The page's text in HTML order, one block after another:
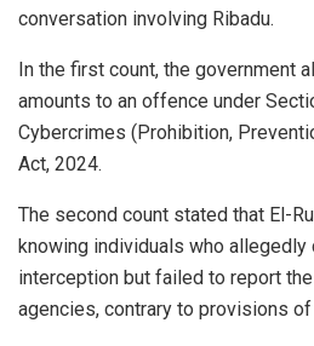
conversation involving Ribadu.
In the first count, the government
amounts to an offence under
Cybercrimes (Prohibition,
Act, 2024.
The second count stated that El-
knowing individuals who allegedly
interception but failed to report
agencies, contrary to provisions